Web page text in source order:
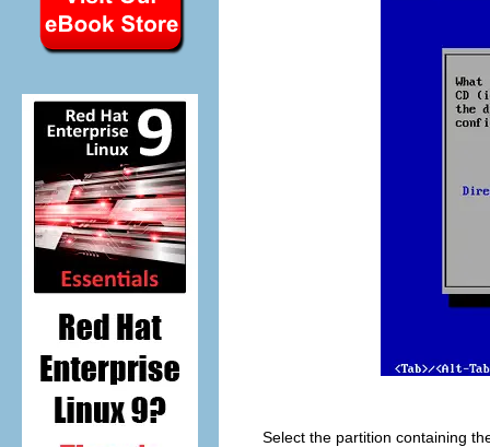
Select the partition containing